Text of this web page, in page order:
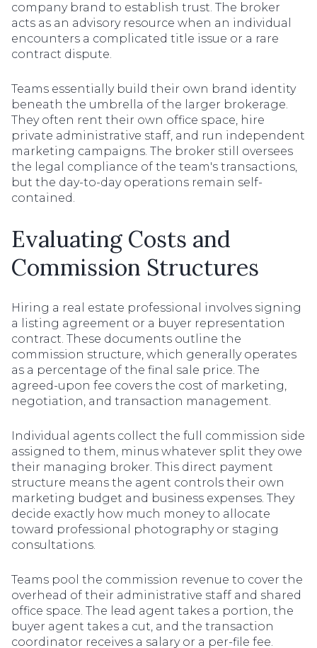
company brand to establish trust. The broker
acts as an advisory resource when an individual
encounters a complicated title issue or a rare
contract dispute.
Teams essentially build their own brand identity
beneath the umbrella of the larger brokerage.
They often rent their own office space, hire
private administrative staff, and run independent
marketing campaigns. The broker still oversees
the legal compliance of the team's transactions,
but the day-to-day operations remain self-
contained.
Evaluating Costs and
Commission Structures
Hiring a real estate professional involves signing
a listing agreement or a buyer representation
contract. These documents outline the
commission structure, which generally operates
as a percentage of the final sale price. The
agreed-upon fee covers the cost of marketing,
negotiation, and transaction management.
Individual agents collect the full commission side
assigned to them, minus whatever split they owe
their managing broker. This direct payment
structure means the agent controls their own
marketing budget and business expenses. They
decide exactly how much money to allocate
toward professional photography or staging
consultations.
Teams pool the commission revenue to cover the
overhead of their administrative staff and shared
office space. The lead agent takes a portion, the
buyer agent takes a cut, and the transaction
coordinator receives a salary or a per-file fee.